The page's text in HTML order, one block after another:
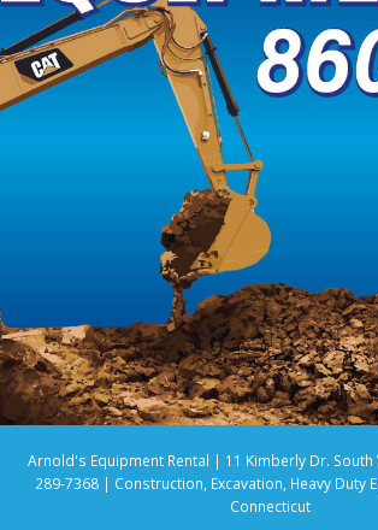
Arnold's Equipment Rental | 11 Kimberly Dr.
289-7368 | Construction, Excavation, Heavy Duty
Connecticut